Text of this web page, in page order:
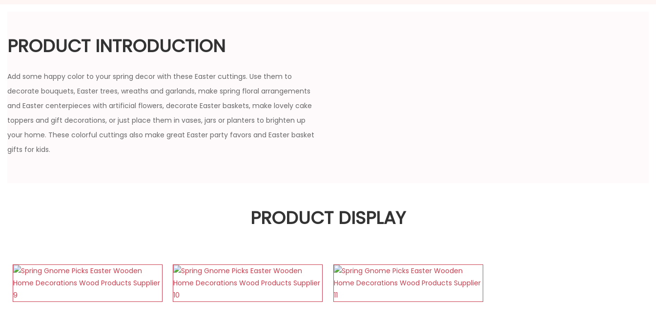
PRODUCT INTRODUCTION
Add some happy color to your spring decor with these Easter cuttings. Use them to
decorate bouquets, Easter trees, wreaths and garlands, make spring floral arrangements
and Easter centerpieces with artificial flowers, decorate Easter baskets, make lovely cake
toppers and gift decorations, or just place them in vases, jars or planters to brighten up
your home. These colorful cuttings also make great Easter party favors and Easter basket
gifts for kids.
PRODUCT DISPLAY